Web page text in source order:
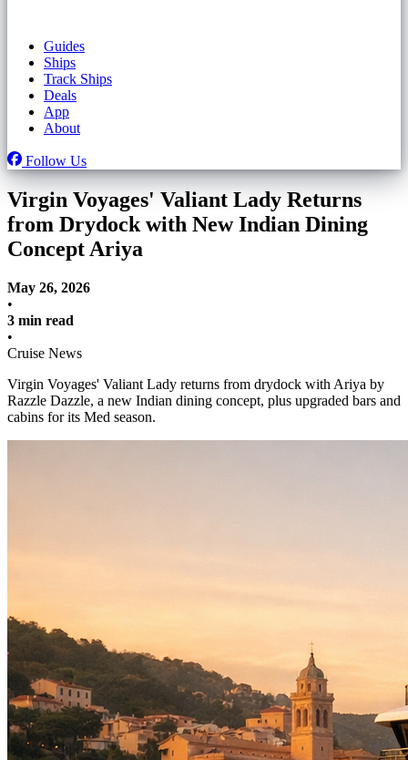
Guides
Ships
Track Ships
Deals
App
About
Follow Us
Virgin Voyages' Valiant Lady Returns
from Drydock with New Indian Dining
Concept Ariya
May 26, 2026
•
3 min read
•
Cruise News
Virgin Voyages' Valiant Lady returns from drydock with Ariya by
Razzle Dazzle, a new Indian dining concept, plus upgraded bars and
cabins for its Med season.